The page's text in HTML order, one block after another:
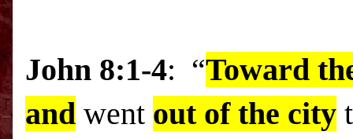
John 8:1-4: “Toward
and went out of the city